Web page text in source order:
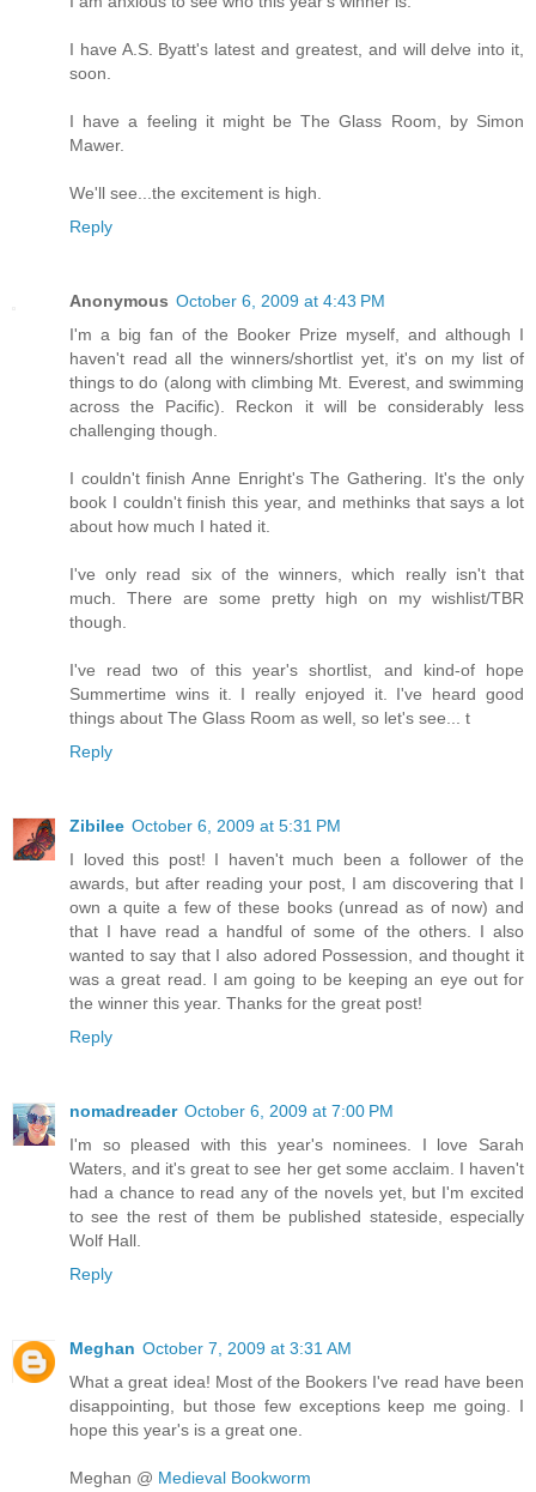
I have A.S. Byatt's latest and greatest, and will delve into it,
soon.
I have a feeling it might be The Glass Room, by Simon
Mawer.
We'll see...the excitement is high.
Reply
Anonymous October 6, 2009 at 4:43 PM
I'm a big fan of the Booker Prize myself, and although I
haven't read all the winners/shortlist yet, it's on my list of
things to do (along with climbing Mt. Everest, and swimming
across the Pacific). Reckon it will be considerably less
challenging though.
I couldn't finish Anne Enright's The Gathering. It's the only
book I couldn't finish this year, and methinks that says a lot
about how much I hated it.
I've only read six of the winners, which really isn't that
much. There are some pretty high on my wishlist/TBR
though.
I've read two of this year's shortlist, and kind-of hope
Summertime wins it. I really enjoyed it. I've heard good
things about The Glass Room as well, so let's see... t
Reply
Zibilee October 6, 2009 at 5:31 PM
I loved this post! I haven't much been a follower of the
awards, but after reading your post, I am discovering that I
own a quite a few of these books (unread as of now) and
that I have read a handful of some of the others. I also
wanted to say that I also adored Possession, and thought it
was a great read. I am going to be keeping an eye out for
the winner this year. Thanks for the great post!
Reply
nomadreader October 6, 2009 at 7:00 PM
I'm so pleased with this year's nominees. I love Sarah
Waters, and it's great to see her get some acclaim. I haven't
had a chance to read any of the novels yet, but I'm excited
to see the rest of them be published stateside, especially
Wolf Hall.
Reply
Meghan October 7, 2009 at 3:31 AM
What a great idea! Most of the Bookers I've read have been
disappointing, but those few exceptions keep me going. I
hope this year's is a great one.
Meghan @ Medieval Bookworm